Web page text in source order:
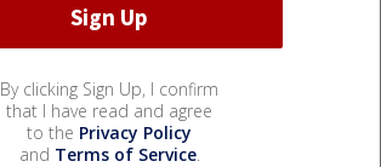
By clicking Sign Up, I confirm
that I have read and agree
to the Privacy Policy
and Terms of Service.